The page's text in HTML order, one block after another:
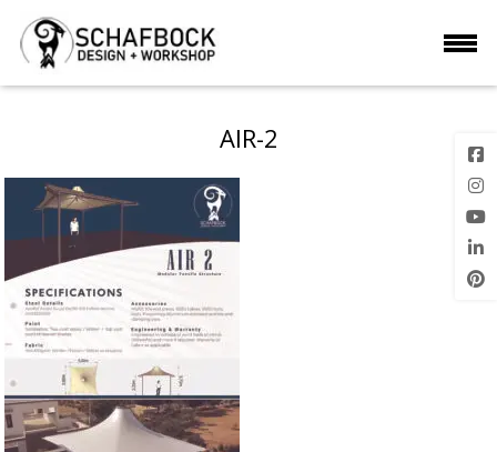
AIR-2